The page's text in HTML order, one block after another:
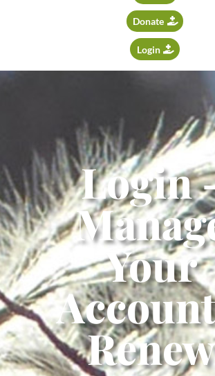
Donate
Login
Login
Your
Renew